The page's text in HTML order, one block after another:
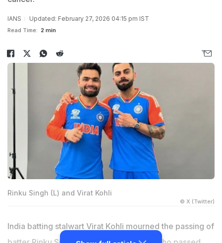
IANS Updated: February 27, 2026 04:15 pm IST
Read Time: 2 min
Rinku Singh (L) and Virat Kohli
© X (Twitter)
India batting stalwart Virat Kohli mourned the passing of